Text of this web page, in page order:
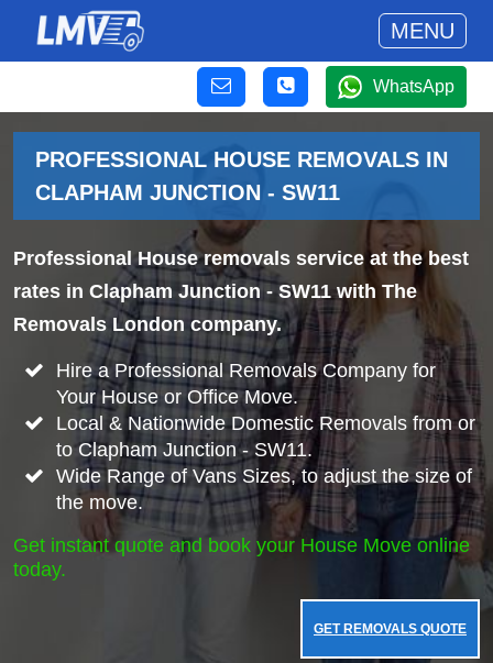
MENU
WhatsApp
PROFESSIONAL HOUSE REMOVALS IN
CLAPHAM JUNCTION - SW11
Professional House removals service at the best
rates in Clapham Junction - SW11 with The
Removals London company.
Hire a Professional Removals Company for
Your House or Office Move.
Local & Nationwide Domestic Removals from or
to Clapham Junction - SW11.
Wide Range of Vans Sizes, to adjust the size of
the move.
Get instant quote and book your House Move online
today.
GET REMOVALS QUOTE